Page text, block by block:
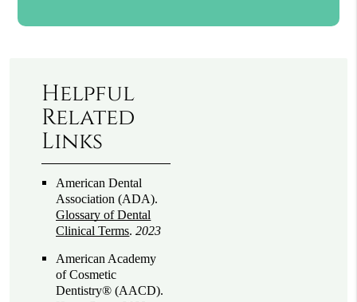
Helpful
Related
Links
American Dental
Association (ADA).
Glossary of Dental
Clinical Terms.2023
American Academy
of Cosmetic
Dentistry® (AACD).